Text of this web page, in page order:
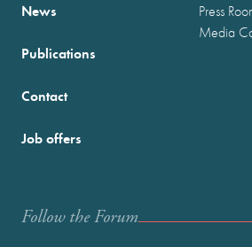
News
Publications
Press
Media
Contact
Job offers
Follow the Forum